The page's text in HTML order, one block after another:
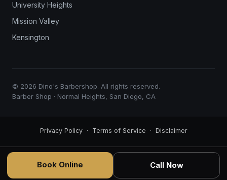
University Heights
Mission Valley
Kensington
© 2026 Dino's Barbershop. All rights reserved.
Barber Shop · Normal Heights, San Diego, CA
Book Online Call Now
Privacy Policy· Terms of Service · Disclaimer